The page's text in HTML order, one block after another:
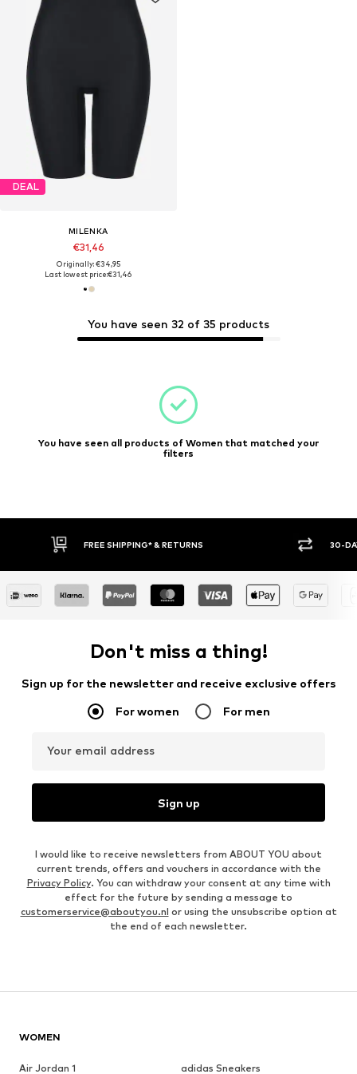
You have seen 32 of 35 products
DEAL
MILENKA
€31,46
Originally: €34,95
Last lowest price:€31,46
You have seen all products of Women that matched your
filters
30-DAY RETURN POLICY BUY
Don't miss a thing!
Sign up for the newsletter and receive exclusive offers
For women For men
Your email address
Sign up
I would like to receive newsletters from ABOUT YOU about
current trends, offers and vouchers in accordance with the
Privacy Policy. You can withdraw your consent at any time with
effect for the future by sending a message to
customerservice@aboutyou.nl or using the unsubscribe option at
the end of each newsletter.
WOMEN
Air Jordan 1
adidas Sneakers